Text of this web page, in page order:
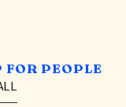
FOR PEOPLE